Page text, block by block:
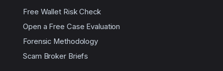
Free Wallet Risk Check
Open a Free Case Evaluation
Forensic Methodology
Scam Broker Briefs